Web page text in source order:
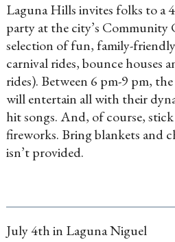
Laguna Hills invites folks to a
party at the city’s Community
selection of fun, family-
carnival rides, bounce houses
rides). Between 6 pm-9 pm,
will entertain all with their
hit songs. And, of course,
fireworks. Bring blankets and
isn’t provided.
July 4th in Laguna Niguel